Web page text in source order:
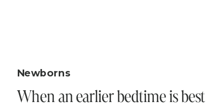
Newborns
When an earlier bedtime is best